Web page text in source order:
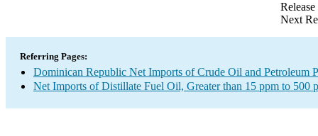
Next
Referring Pages:
Dominican Republic Net Imports of Crude Oil and Petroleum
Net Imports of Distillate Fuel Oil, Greater than 15 ppm to 500